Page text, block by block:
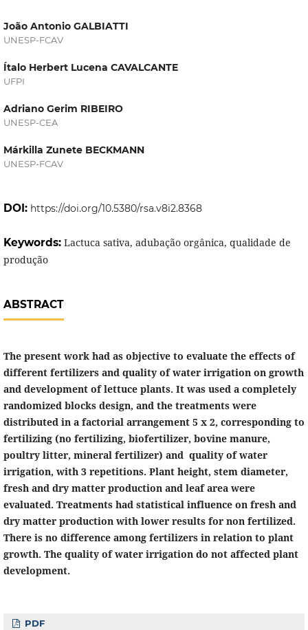
João Antonio GALBIATTI
UNESP-FCAV
Ítalo Herbert Lucena CAVALCANTE
UFPI
Adriano Gerim RIBEIRO
UNESP-CEA
Márkilla Zunete BECKMANN
UNESP-FCAV
DOI: https://doi.org/10.5380/rsa.v8i2.8368
Keywords: Lactuca sativa, adubação orgânica, qualidade de
produção
ABSTRACT
The present work had as objective to evaluate the effects of
different fertilizers and quality of water irrigation on growth
and development of lettuce plants. It was used a completely
randomized blocks design, and the treatments were
distributed in a factorial arrangement 5 x 2, corresponding to
fertilizing (no fertilizing, biofertilizer, bovine manure,
poultry litter, mineral fertilizer) and quality of water
irrigation, with 3 repetitions. Plant height, stem diameter,
fresh and dry matter production and leaf area were
evaluated. Treatments had statistical influence on fresh and
dry matter production with lower results for non fertilized.
There is no difference among fertilizers in relation to plant
growth. The quality of water irrigation do not affected plant
development.
PDF